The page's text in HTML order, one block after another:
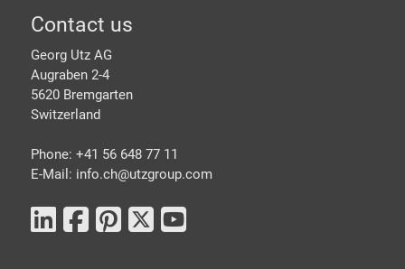
Footer
Contact us
Georg Utz AG
Augraben 2-4
5620 Bremgarten
Switzerland
Phone: +41 56 648 77 11
E-Mail: info.ch@utzgroup.com